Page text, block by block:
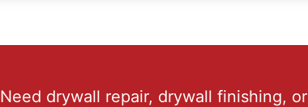
Need drywall repair, drywall finishing,